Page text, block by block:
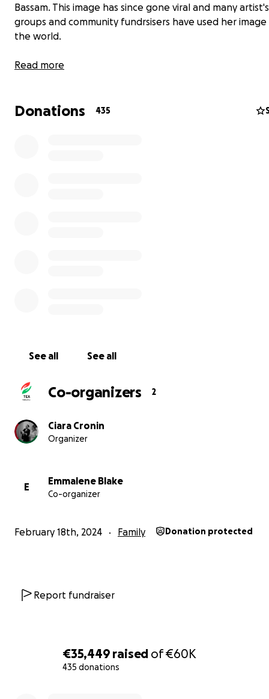
€35,449 raised of€60K
435 donations
Bassam. This image has since gone viral and many
groups and community fundrsisers have used her
the world.
Raffa, but this is very hard to do without the rest of her
Read more
Donations 435
See all See all
Co-organizers 2
Ciara Cronin
Organizer
E
Emmalene Blake
Co-organizer
February 18th, 2024 Family Donation protected
Report fundraiser